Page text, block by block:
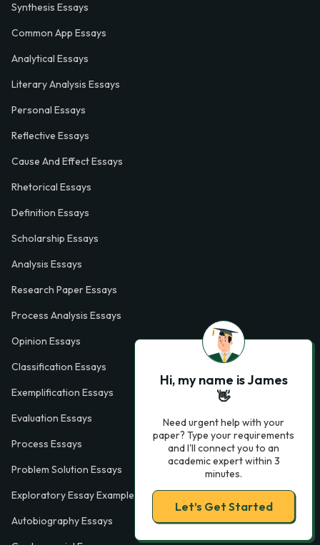
Synthesis Essays
Common App Essays
Analytical Essays
Literary Analysis Essays
Personal Essays
Reflective Essays
Cause And Effect Essays
Rhetorical Essays
Definition Essays
Scholarship Essays
Analysis Essays
Research Paper Essays
Process Analysis Essays
Opinion Essays
Classification Essays
Exemplification Essays
Evaluation Essays
Process Essays
Problem Solution Essays
Exploratory Essay Examples
Autobiography Essays
Hi, my name is James
👋
Need urgent help with your
paper? Type your requirements
and I'll connect you to an
academic expert within 3
minutes.
Let’s Get Started